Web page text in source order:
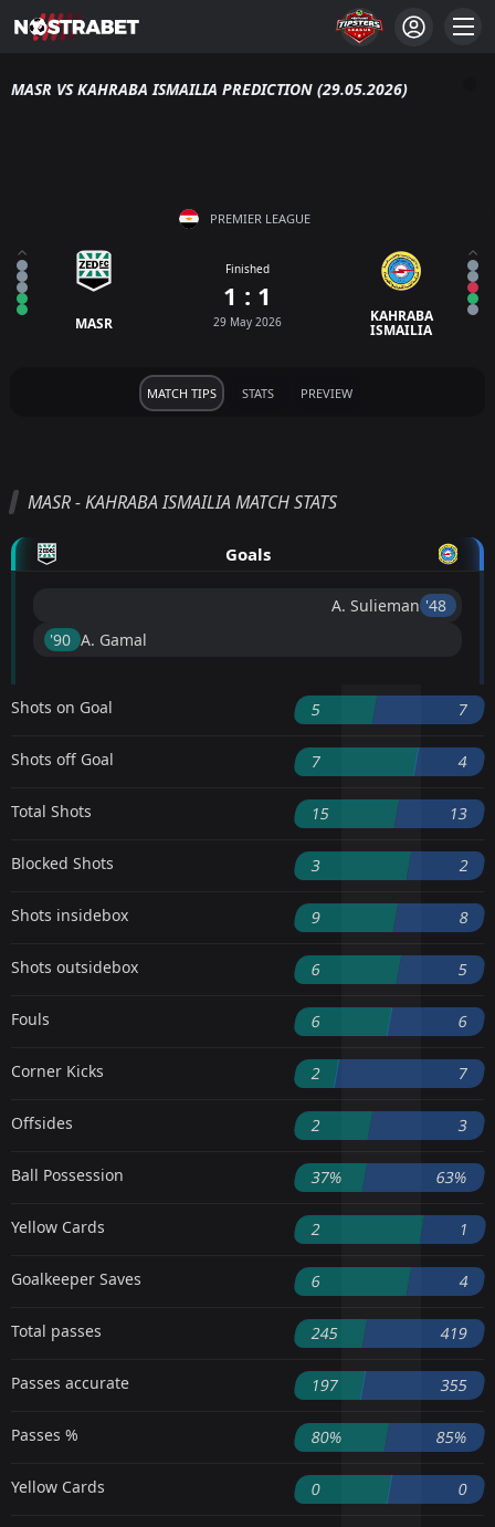
MASR VS KAHRABA ISMAILIA PREDICTION (29.05.2026)
PREMIER LEAGUE
MASR
Finished
1 : 1
29 May 2026 KAHRABA
ISMAILIA
MATCH TIPS STATS PREVIEW
MASR - KAHRABA ISMAILIA MATCH STATS
Goals
A. Sulieman '48 ︎
'90 ︎ A. Gamal
Shots on Goal 5 7
Shots off Goal 7 4
Total Shots 15 13
Blocked Shots 3 2
Shots insidebox 9 8
Shots outsidebox 6 5
Fouls 6 6
Corner Kicks 2 7
Offsides 2 3
Ball Possession 37% 63%
Yellow Cards 2 1
Goalkeeper Saves 6 4
Total passes 245 419
Passes accurate 197 355
Passes % 80% 85%
Yellow Cards 0 0